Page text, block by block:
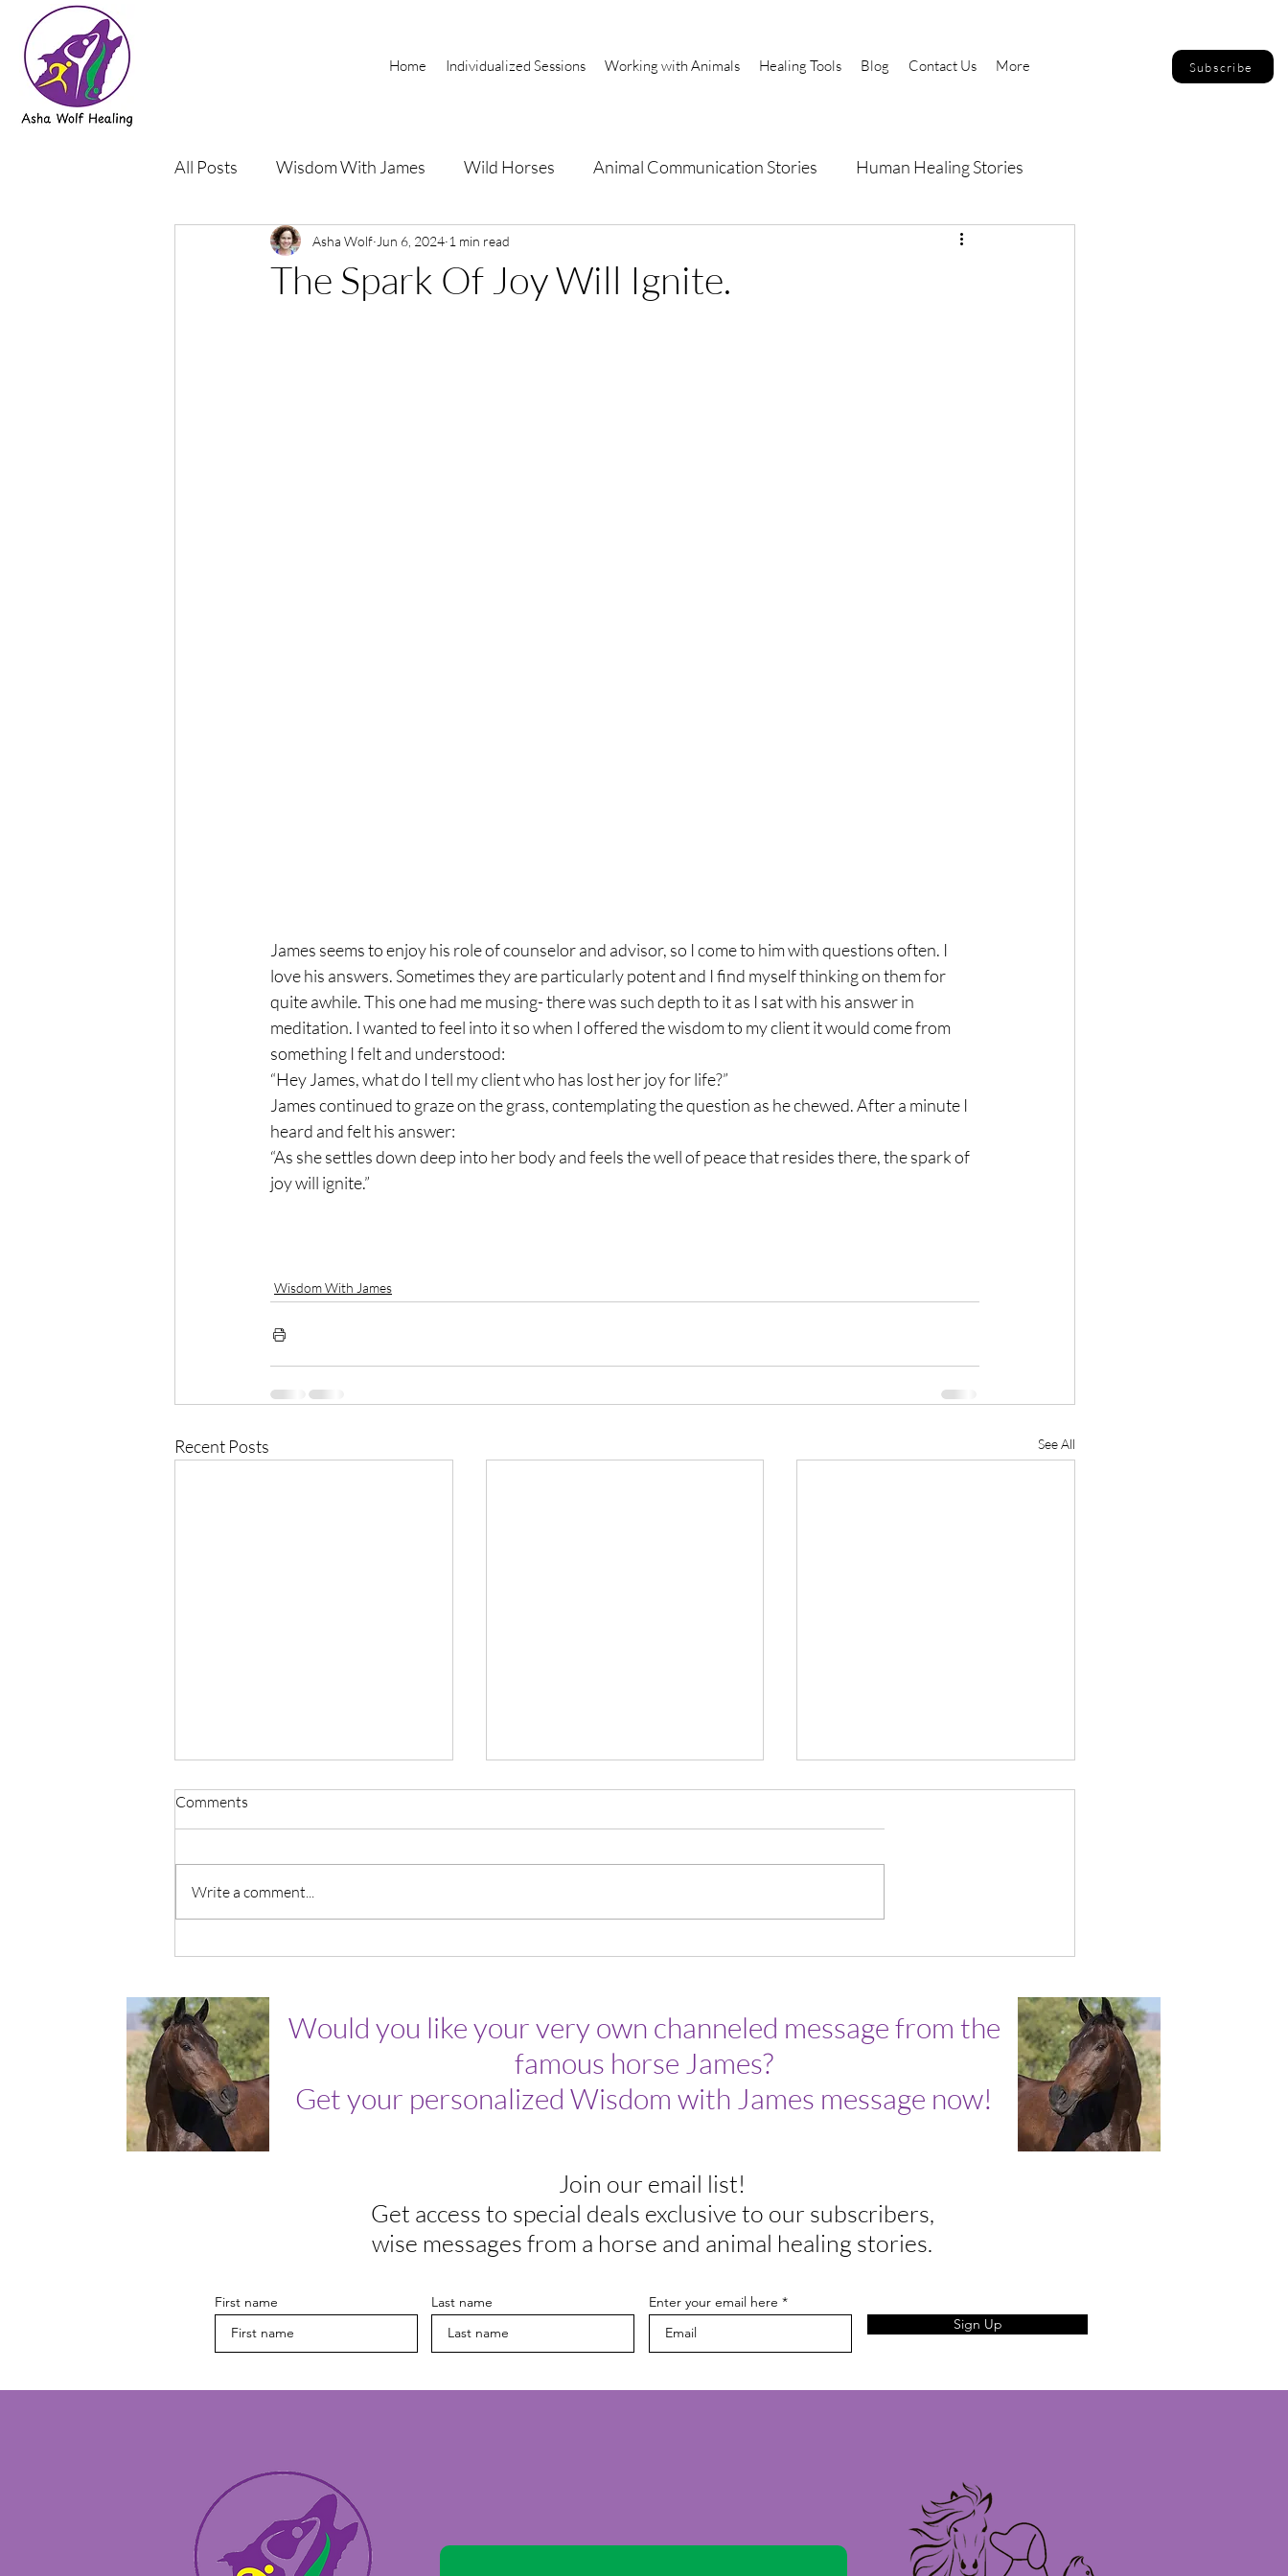
Home Individualized Sessions Working with Animals Healing Tools Blog Contact Us More Subscribe
All Posts Wisdom With James Wild Horses Animal Communication Stories Human Healing Stories
Podcasts Rehab and Yoga
The Spark Of Joy Will Ignite.
Asha Wolf Jun 6, 2024 1 min read
James seems to enjoy his role of counselor and advisor, so I come to him with questions often. I
love his answers. Sometimes they are particularly potent and I find myself thinking on them for
quite awhile. This one had me musing- there was such depth to it as I sat with his answer in
meditation. I wanted to feel into it so when I offered the wisdom to my client it would come from
something I felt and understood:
“Hey James, what do I tell my client who has lost her joy for life?”
James continued to graze on the grass, contemplating the question as he chewed. After a minute I
heard and felt his answer:
“As she settles down deep into her body and feels the well of peace that resides there, the spark of
joy will ignite.”
Wisdom With James
Recent Posts See All
Comments
Write a comment...
Would you like your very own channeled message from the
famous horse James?
Get your personalized Wisdom with James message now!
Join our email list!
Get access to special deals exclusive to our subscribers,
wise messages from a horse and animal healing stories.
First name Last name
Enter your email here
Sign Up